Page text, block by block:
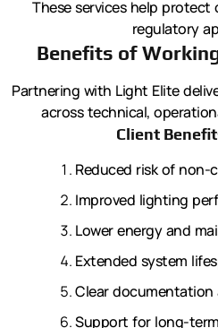
These services help
regulatory
Benefits of
Partnering with Light Elite
across technical,
Client
Reduced risk of non-
Improved lighting
Lower energy and
Extended system
Clear
Support for long-